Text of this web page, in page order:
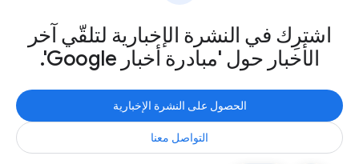
اشترِك في النشرة الإخبارية لتلقّي آخر
الأخبار حول 'مبادرة أخبار Google'.
الحصول على النشرة الإخبارية
التواصل معنا